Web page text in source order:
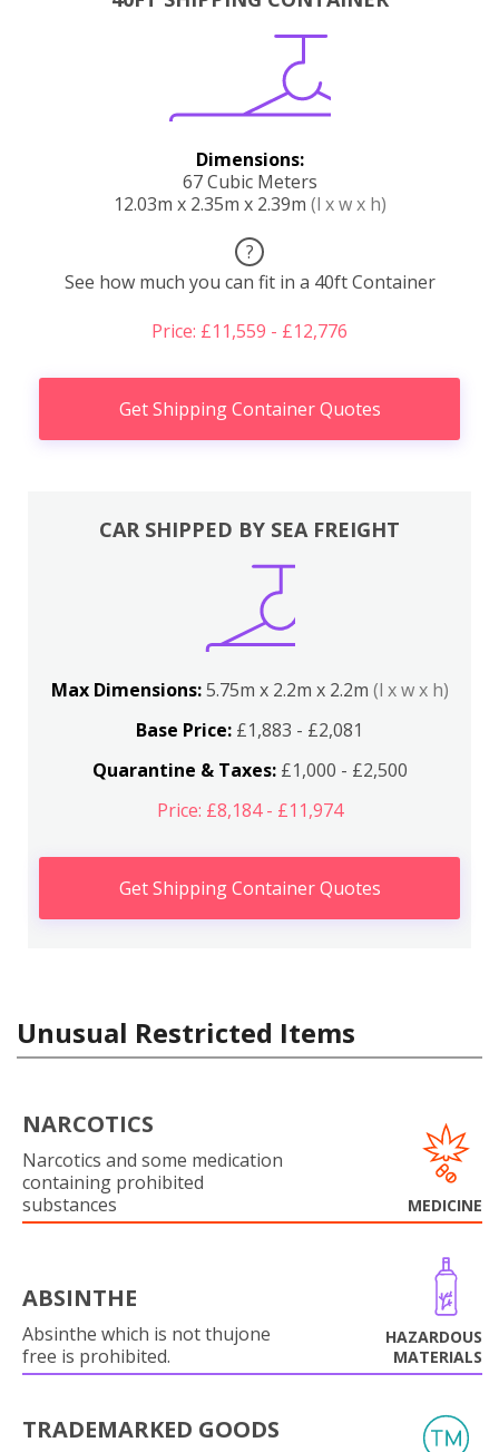
Dimensions:
67 Cubic Meters
12.03m x 2.35m x 2.39m (l x w x h)
?
See how much you can fit in a 40ft Container
Price: £11,559 - £12,776
Get Shipping Container Quotes
CAR SHIPPED BY SEA FREIGHT
Max Dimensions:5.75m x 2.2m x 2.2m (l x w x h)
Base Price: £1,883 - £2,081
Quarantine & Taxes:£1,000 - £2,500
Price: £8,184 - £11,974
Get Shipping Container Quotes
Unusual Restricted Items
NARCOTICS
Narcotics and some medication
containing prohibited
substances
MEDICINE
ABSINTHE
Absinthe which is not thujone
free is prohibited.
HAZARDOUS
MATERIALS
TRADEMARKED GOODS